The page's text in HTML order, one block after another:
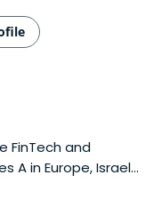
FinTech and
A in Europe, Israel